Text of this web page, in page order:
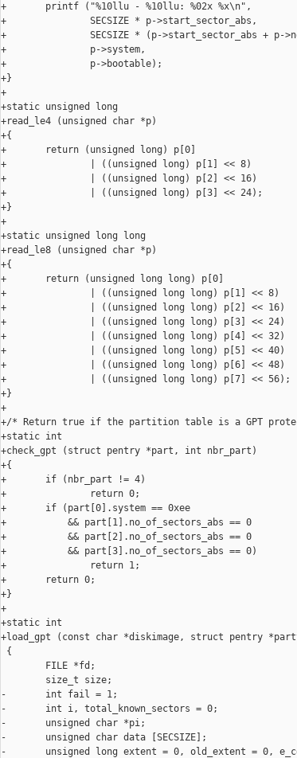
+       printf ("%10llu - %10llu: %02x %x\n",
+               SECSIZE * p->start_sector_abs,
+               SECSIZE * (p->start_sector_abs + p-
+               p->system,
+               p->bootable);
+}
+
+static unsigned long
+read_le4 (unsigned char *p)
+{
+       return (unsigned long) p[0]
+               | ((unsigned long) p[1] << 8)
+               | ((unsigned long) p[2] << 16)
+               | ((unsigned long) p[3] << 24);
+}
+
+static unsigned long long
+read_le8 (unsigned char *p)
+{
+       return (unsigned long long) p[0]
+               | ((unsigned long long) p[1] << 8)
+               | ((unsigned long long) p[2] << 16)
+               | ((unsigned long long) p[3] << 24)
+               | ((unsigned long long) p[4] << 32)
+               | ((unsigned long long) p[5] << 40)
+               | ((unsigned long long) p[6] << 48)
+               | ((unsigned long long) p[7] << 56);
+}
+
+/* Return true if the partition table is a GPT
+static int
+check_gpt (struct pentry *part, int nbr_part)
+{
+       if (nbr_part != 4)
+               return 0;
+       if (part[0].system == 0xee
+           && part[1].no_of_sectors_abs == 0
+           && part[2].no_of_sectors_abs == 0
+           && part[3].no_of_sectors_abs == 0)
+               return 1;
+       return 0;
+}
+
+static int
+load_gpt (const char *diskimage, struct pentry
{
        FILE *fd;
        size_t size;
-       int fail = 1;
-       int i, total_known_sectors = 0;
-       unsigned char *pi;
-       unsigned char data [SECSIZE];
-       unsigned long extent = 0, old_extent = 0,